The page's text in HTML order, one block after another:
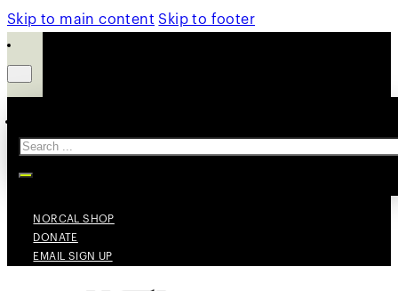
Skip to main content Skip to footer
NORCAL SHOP
DONATE
EMAIL SIGN UP